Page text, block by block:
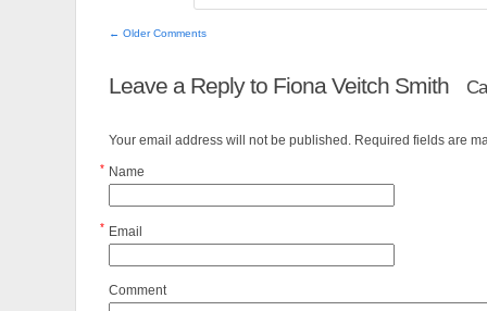
← Older Comments
Leave a Reply to Fiona Veitch Smith
Your email address will not be published. Required fields are
Name
*
Email
*
Comment